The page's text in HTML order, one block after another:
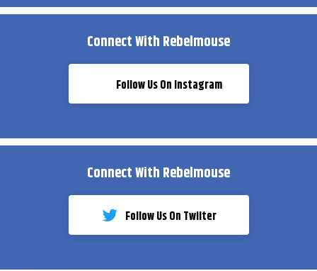
Connect With Rebelmouse
Follow Us On Instagram
Connect With Rebelmouse
Follow Us On Twiiter